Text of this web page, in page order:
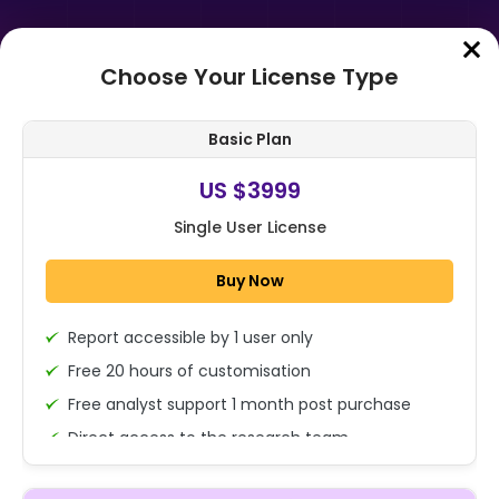
Home➤Purchase Report
Global Distributed Control System
Market Size, Share Analysis Report
By Component (Hardware,
1x - Single User Licence
Choose Your License Type
Basic Plan
US $3999
Single User License
Buy Now
Report accessible by 1 user only
Free 20 hours of customisation
Free analyst support 1 month post purchase
Direct access to the research team
(Calls/Emails)